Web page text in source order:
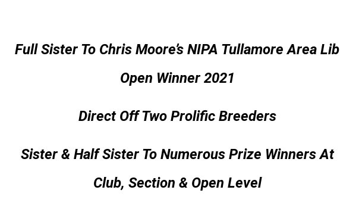
Full Sister To Chris Moore’s NIPA Tullamore Area Lib
Open Winner 2021
Direct Off Two Prolific Breeders
Sister & Half Sister To Numerous Prize Winners At
Club, Section & Open Level